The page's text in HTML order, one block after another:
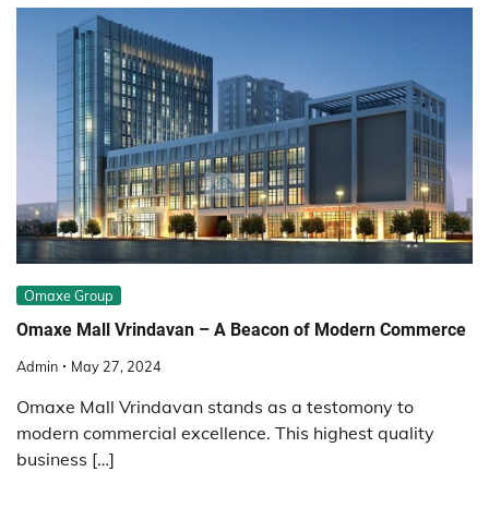
Omaxe Group
Omaxe Mall Vrindavan – A Beacon of Modern Commerce
Admin May 27, 2024
Omaxe Mall Vrindavan stands as a testomony to
modern commercial excellence. This highest quality
business […]